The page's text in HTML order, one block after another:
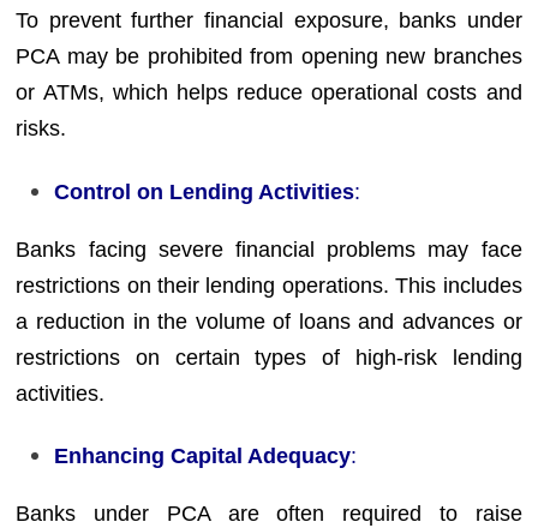
To prevent further financial exposure, banks under
PCA may be prohibited from opening new branches
or ATMs, which helps reduce operational costs and
risks.
Control on Lending Activities:
Banks facing severe financial problems may face
restrictions on their lending operations. This includes
a reduction in the volume of loans and advances or
restrictions on certain types of high-risk lending
activities.
Enhancing Capital Adequacy:
Banks under PCA are often required to raise